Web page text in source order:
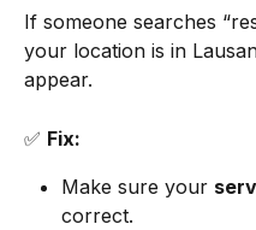
If someone searches
your location is in
appear.
✅ Fix:
Make sure your
correct.